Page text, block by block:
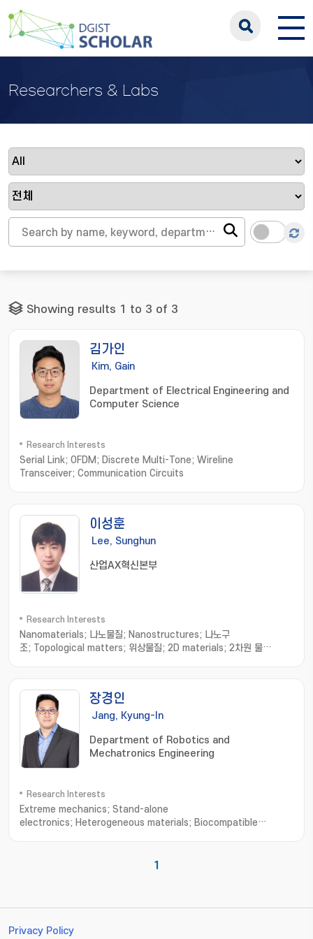
Researchers & Labs
Showing results 1 to 3 of 3
김가인
Kim, Gain
Department of Electrical Engineering and
Computer Science
Research Interests
Serial Link; OFDM; Discrete Multi-Tone; Wireline
Transceiver; Communication Circuits
이성훈
Lee, Sunghun
산업AX혁신본부
Research Interests
Nanomaterials; 나노물질; Nanostructures; 나노구
조; Topological matters; 위상물질; 2D materials; 2차원 물
장경인
Jang, Kyung-In
Department of Robotics and
Mechatronics Engineering
Research Interests
Extreme mechanics; Stand-alone
electronics; Heterogeneous materials; Biocompatible
wireless power; Bio-signal processing and
1
Privacy Policy